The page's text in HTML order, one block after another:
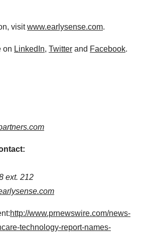
visitwww.earlysense.com.
on LinkedIn, Twitter and Facebook.
ext. 212
http://www.prnewswire.com/news-
technology-report-names-